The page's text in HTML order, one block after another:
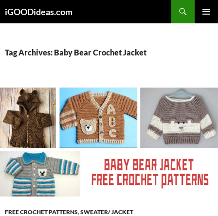
toiGOODideas.com
Tag Archives: Baby Bear Crochet Jacket
FREE CROCHET PATTERNS,SWEATER/ JACKET